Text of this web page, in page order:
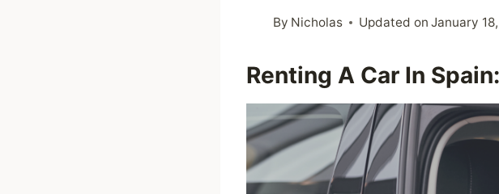
By Nicholas Updated on January
Renting A Car In